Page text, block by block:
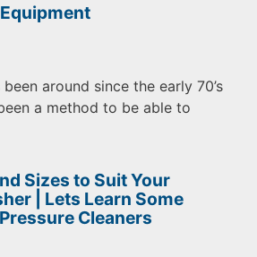
around since the early 70’s
a method to be able to
Sizes to Suit Your
| Lets Learn Some
Cleaners